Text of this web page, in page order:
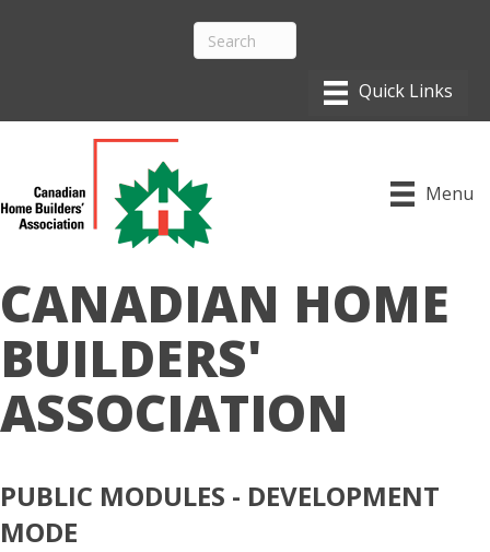
Menu
CANADIAN HOME
BUILDERS'
ASSOCIATION
PUBLIC MODULES - DEVELOPMENT
MODE